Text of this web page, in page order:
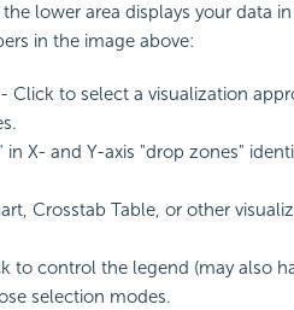
lower area displays your data
in the image above:
- Click to select a visualization
X- and Y-axis "drop zones"
Crosstab Table, or other
to control the legend (may also
selection modes.